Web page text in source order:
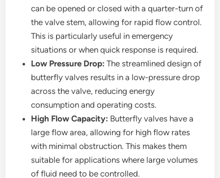
can be opened or closed with a quarter-turn of
the valve stem, allowing for rapid flow control.
This is particularly useful in emergency
situations or when quick response is required.
Low Pressure Drop: The streamlined design of
butterfly valves results in a low-pressure drop
across the valve, reducing energy
consumption and operating costs.
High Flow Capacity: Butterfly valves have a
large flow area, allowing for high flow rates
with minimal obstruction. This makes them
suitable for applications where large volumes
of fluid need to be controlled.